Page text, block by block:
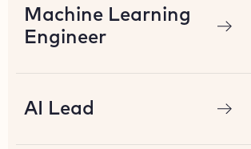
Machine Learning
Engineer
AI Lead